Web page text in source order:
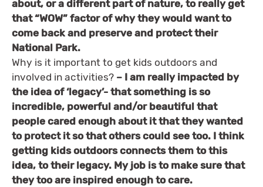
about, or a different part of nature, to really get
that “WOW” factor of why they would want to
come back and preserve and protect their
National Park.
Why is it important to get kids outdoors and
involved in activities? – I am really impacted by
the idea of ‘legacy’- that something is so
incredible, powerful and/or beautiful that
people cared enough about it that they wanted
to protect it so that others could see too. I think
getting kids outdoors connects them to this
idea, to their legacy. My job is to make sure that
they too are inspired enough to care.